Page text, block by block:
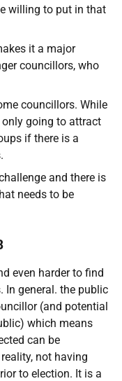
willing to put in that
it a major
councillors, who
councillors. While
going to attract
if there is a
and there is
needs to be
even harder to find
In general. the public
(and potential
which means
can be
not having
to election. It is a